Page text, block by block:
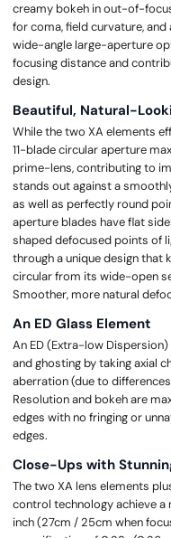
creamy bokeh in out-of-
for coma, field curvature,
wide-angle large-aperture
focusing distance and
design.
Beautiful, Natural-
While the two XA elements
11-blade circular aperture
prime-lens, contributing to
stands out against a
as well as perfectly round
aperture blades have flat
shaped defocused points of
through a unique design
circular from its wide-open
Smoother, more natural
An ED Glass Element
An ED (Extra-low
and ghosting by taking axial
aberration (due to
Resolution and bokeh are
edges with no fringing or
edges.
Close-Ups with
The two XA lens elements
control technology achieve
inch (27cm / 25cm when